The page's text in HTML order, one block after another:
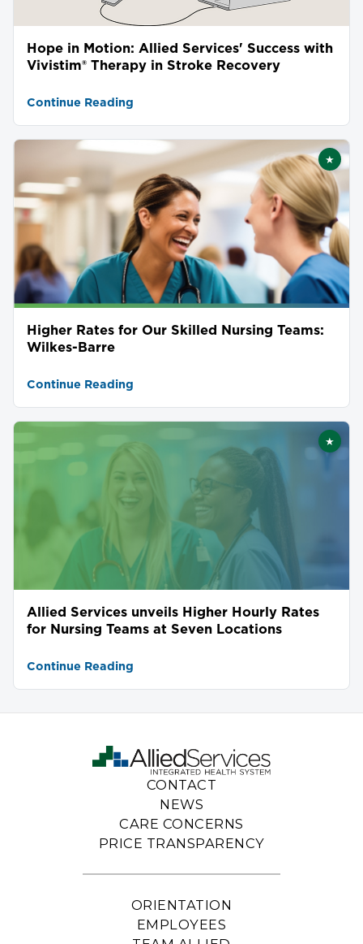
Hope in Motion: Allied Services' Success with
Vivistim® Therapy in Stroke Recovery
Continue Reading
★
Higher Rates for Our Skilled Nursing Teams:
Wilkes-Barre
Continue Reading
★
Allied Services unveils Higher Hourly Rates
for Nursing Teams at Seven Locations
Continue Reading
CONTACT
NEWS
CARE CONCERNS
PRICE TRANSPARENCY
ORIENTATION
EMPLOYEES